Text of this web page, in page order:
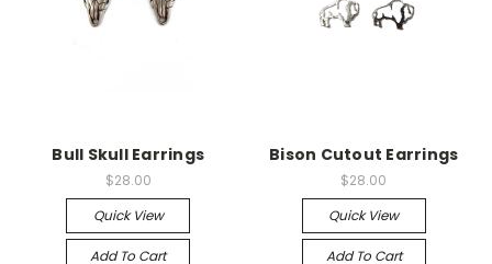
Bull Skull Earrings
$28.00
Quick View
Add To Cart
Bison Cutout Earrings
$28.00
Quick View
Add To Cart